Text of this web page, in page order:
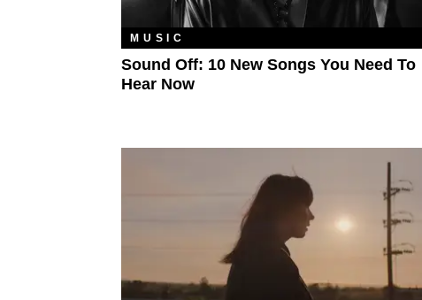
MUSIC
Sound Off: 10 New Songs You Need To
Hear Now